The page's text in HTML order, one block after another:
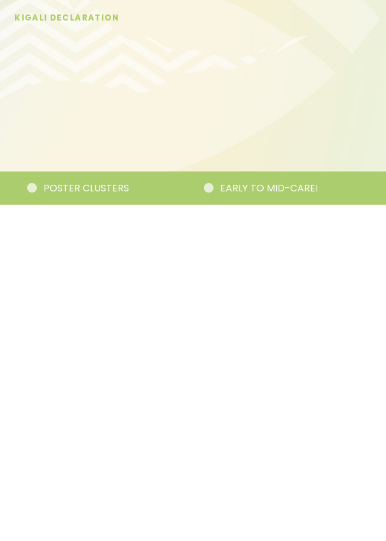
KIGALI DECLARATION
POSTER CLUSTERS EARLY TO MID-CAREER RESEARCHER